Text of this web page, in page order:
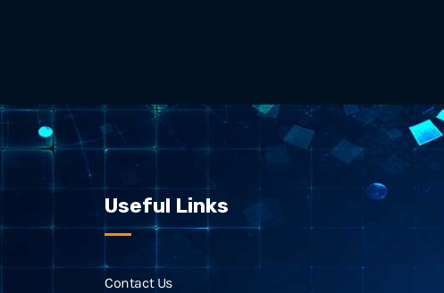
Useful Links
Contact Us